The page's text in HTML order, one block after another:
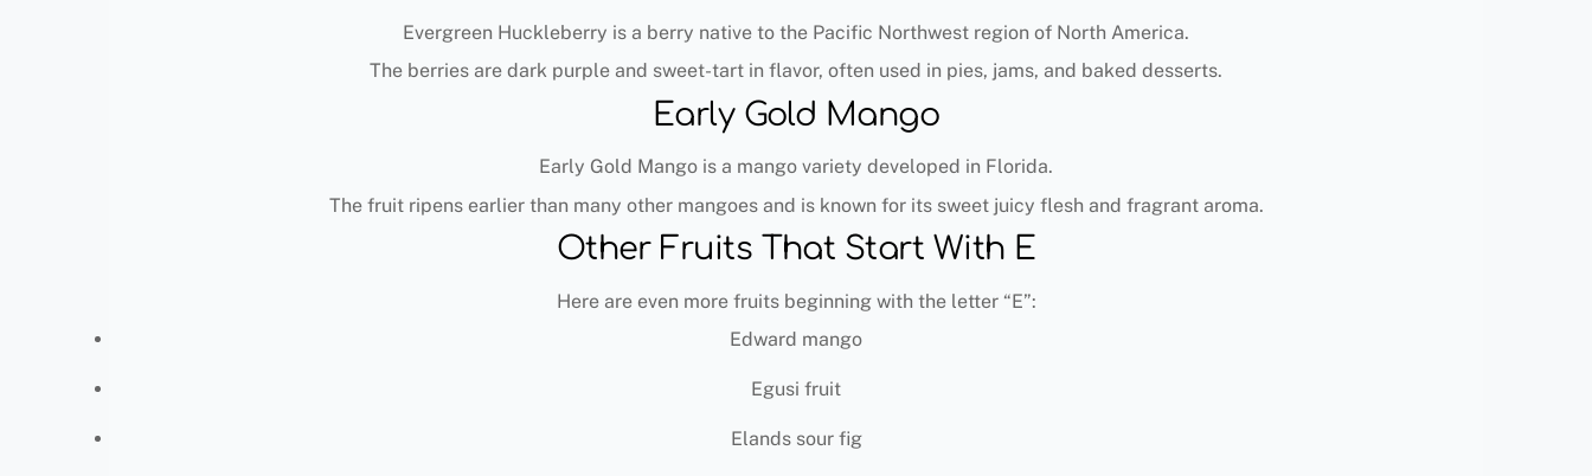
Evergreen Huckleberry is a berry native to the Pacific Northwest region of North America.
The berries are dark purple and sweet-tart in flavor, often used in pies, jams, and baked desserts.
Early Gold Mango
Early Gold Mango is a mango variety developed in Florida.
The fruit ripens earlier than many other mangoes and is known for its sweet juicy flesh and fragrant aroma.
Other Fruits That Start With E
Here are even more fruits beginning with the letter “E”:
Edward mango
Egusi fruit
Elands sour fig